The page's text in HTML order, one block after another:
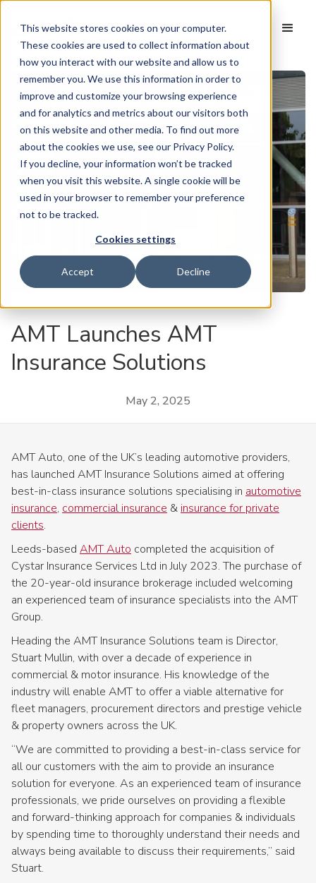
This website stores cookies on your computer.
These cookies are used to collect information about
how you interact with our website and allow us to
remember you. We use this information in order to
improve and customize your browsing experience
and for analytics and metrics about our visitors both
on this website and other media. To find out more
about the cookies we use, see our Privacy Policy.
If you decline, your information won’t be tracked
when you visit this website. A single cookie will be
used in your browser to remember your preference
not to be tracked.
Cookies settings
Accept Decline
AMT Launches AMT
Insurance Solutions
May 2, 2025
AMT Auto, one of the UK’s leading automotive providers,
has launched AMT Insurance Solutions aimed at offering
best-in-class insurance solutions specialising in automotive
insurance, commercial insurance & insurance for private
clients.
Leeds-based AMT Auto completed the acquisition of
Cystar Insurance Services Ltd in July 2023. The purchase of
the 20-year-old insurance brokerage included welcoming
an experienced team of insurance specialists into the AMT
Group.
Heading the AMT Insurance Solutions team is Director,
Stuart Mullin, with over a decade of experience in
commercial & motor insurance. His knowledge of the
industry will enable AMT to offer a viable alternative for
fleet managers, procurement directors and prestige vehicle
& property owners across the UK.
“We are committed to providing a best-in-class service for
all our customers with the aim to provide an insurance
solution for everyone. As an experienced team of insurance
professionals, we pride ourselves on providing a flexible
and forward-thinking approach for companies & individuals
by spending time to thoroughly understand their needs and
always being available to discuss their requirements,” said
Stuart.